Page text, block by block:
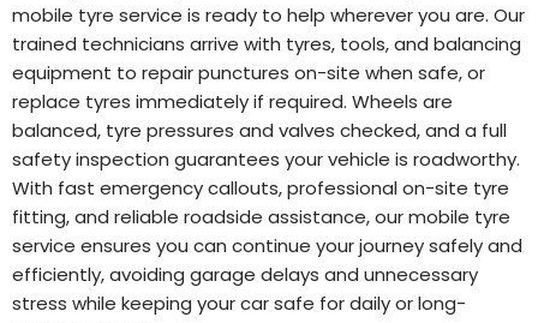
mobile tyre service is ready to help wherever you are. Our
trained technicians arrive with tyres, tools, and balancing
equipment to repair punctures on-site when safe, or
replace tyres immediately if required. Wheels are
balanced, tyre pressures and valves checked, and a full
safety inspection guarantees your vehicle is roadworthy.
With fast emergency callouts, professional on-site tyre
fitting, and reliable roadside assistance, our mobile tyre
service ensures you can continue your journey safely and
efficiently, avoiding garage delays and unnecessary
stress while keeping your car safe for daily or long-